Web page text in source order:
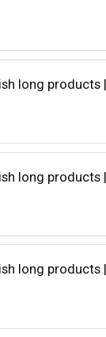
long products
long products
long products